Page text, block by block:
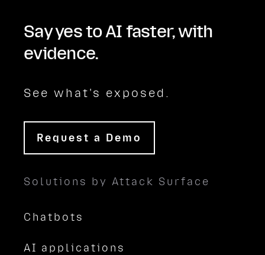
Say yes to AI faster, with
evidence.
See what's exposed.
Request a Demo
Solutions by Attack Surface
Chatbots
AI applications